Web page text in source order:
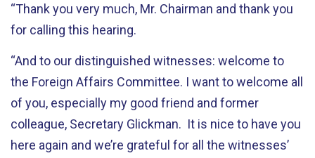
“Thank you very much, Mr. Chairman and thank you
for calling this hearing.
“And to our distinguished witnesses: welcome to
the Foreign Affairs Committee. I want to welcome all
of you, especially my good friend and former
colleague, Secretary Glickman. It is nice to have you
here again and we’re grateful for all the witnesses’